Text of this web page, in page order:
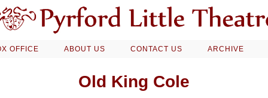
OFFICE ABOUT US CONTACT US ARCHIVE
Old King Cole